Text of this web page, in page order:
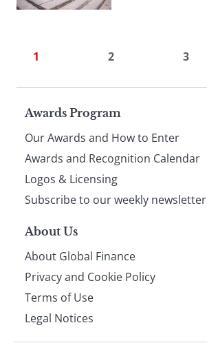
1 2 3
Page
footer
Awards Program
Our Awards and How to Enter
Awards and Recognition Calendar
Logos & Licensing
Subscribe to our weekly newsletter
About Us
About Global Finance
Privacy and Cookie Policy
Terms of Use
Legal Notices